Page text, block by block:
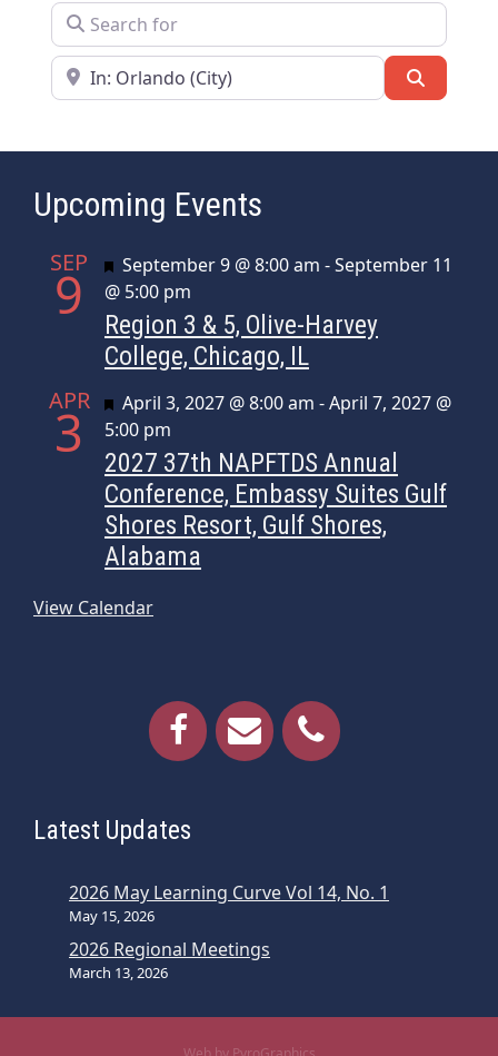
Search for
Near
Upcoming Events
SEP
9 Featured
September 9 @ 8:00 am -September 11
@ 5:00 pm
Region 3 & 5, Olive-Harvey
College, Chicago, IL
APR
3 Featured
April 3, 2027 @ 8:00 am -April 7, 2027 @
5:00 pm
2027 37th NAPFTDS Annual
Conference, Embassy Suites Gulf
Shores Resort, Gulf Shores,
Alabama
View Calendar
Latest Updates
2026 May Learning Curve Vol 14, No. 1
May 15, 2026
2026 Regional Meetings
March 13, 2026